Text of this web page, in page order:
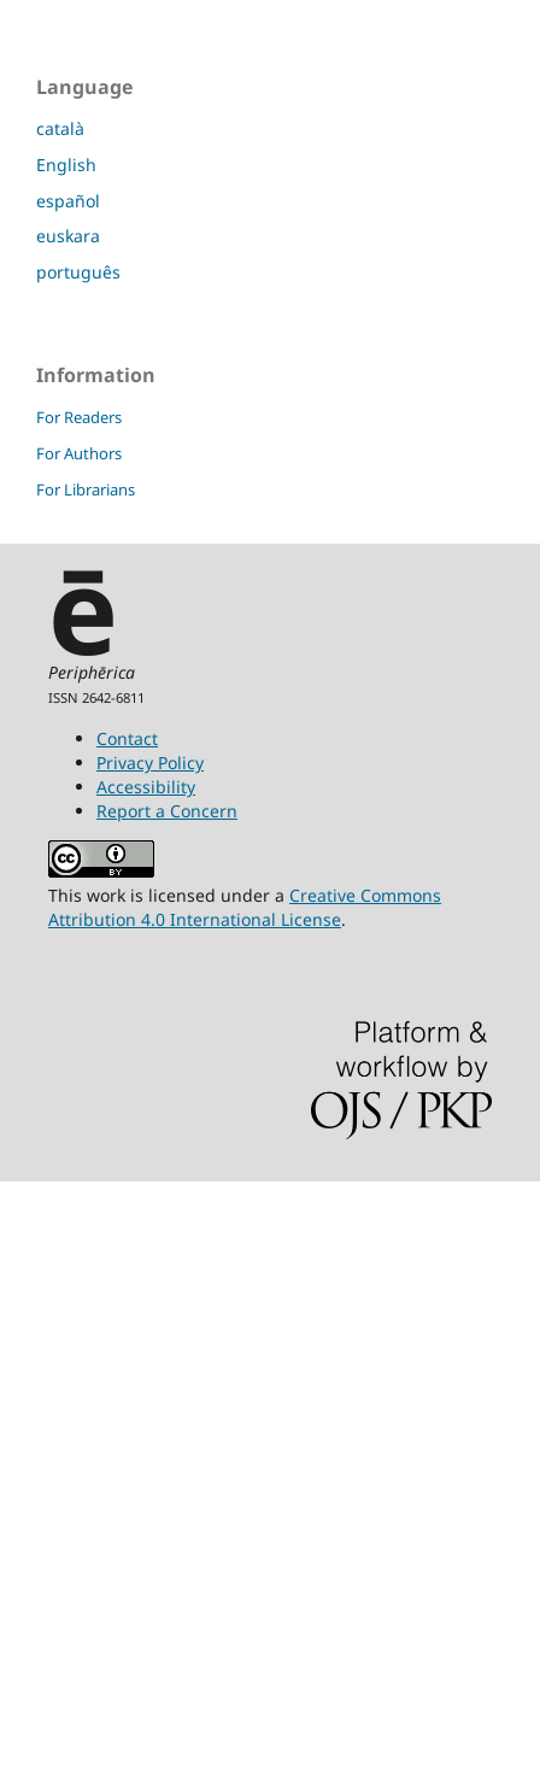
Language
català
English
español
euskara
português
Information
For Readers
For Authors
For Librarians
ē
Periphērica
ISSN 2642-6811
Contact
Privacy Policy
Accessibility
Report a Concern
This work is licensed under a Creative Commons
Attribution 4.0 International License.